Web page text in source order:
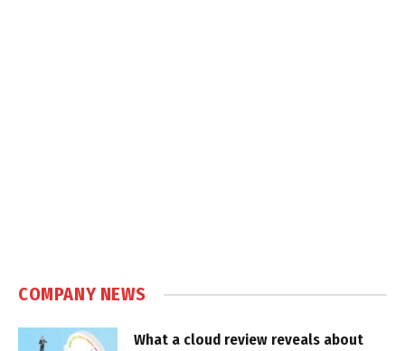
COMPANY NEWS
What a cloud review reveals about